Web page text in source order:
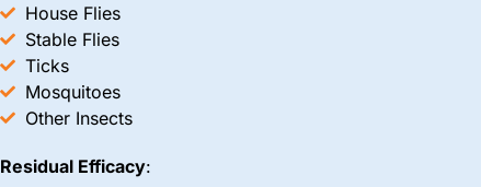
House Flies
Stable Flies
Ticks
Mosquitoes
Other Insects
Residual Efficacy: